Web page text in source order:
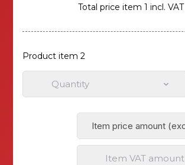
Total price item 1 incl. VAT
Product item 2
Quantity
Item VAT amount